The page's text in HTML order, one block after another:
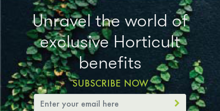
Unravel the world of
exclusive Horticult
benefits
SUBSCRIBE NOW